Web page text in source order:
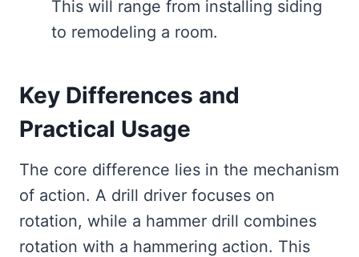
This will range from installing siding
to remodeling a room.
Key Differences and
Practical Usage
The core difference lies in the mechanism
of action. A drill driver focuses on
rotation, while a hammer drill combines
rotation with a hammering action. This